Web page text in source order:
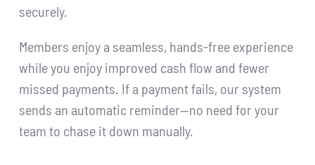
securely.
Members enjoy a seamless, hands-free experience
while you enjoy improved cash flow and fewer
missed payments. If a payment fails, our system
sends an automatic reminder—no need for your
team to chase it down manually.